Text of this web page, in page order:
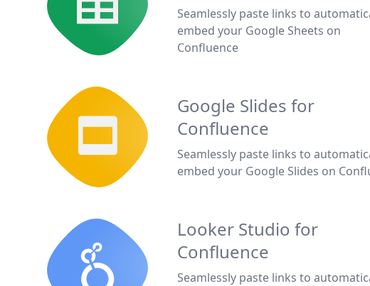
Seamlessly paste links to
embed your Google Sheets on
Confluence
Google Slides for
Confluence
Seamlessly paste links to
embed your Google Slides on
Looker Studio for
Confluence
Seamlessly paste links to